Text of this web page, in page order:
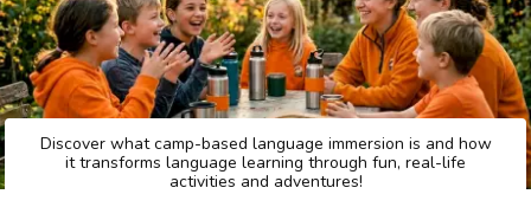
Discover what camp-based language immersion is and how
it transforms language learning through fun, real-life
activities and adventures!